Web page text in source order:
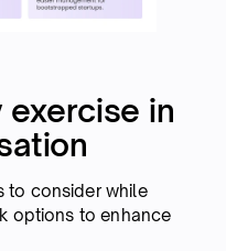
exercise in
to consider while
options to enhance